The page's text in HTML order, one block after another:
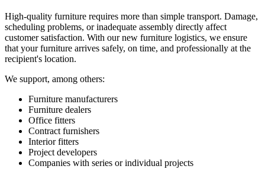
High‑quality furniture requires more than simple transport. Damage,
scheduling problems, or inadequate assembly directly affect
customer satisfaction. With our new furniture logistics, we ensure
that your furniture arrives safely, on time, and professionally at the
recipient's location.
We support, among others:
Furniture manufacturers
Furniture dealers
Office fitters
Contract furnishers
Interior fitters
Project developers
Companies with series or individual projects